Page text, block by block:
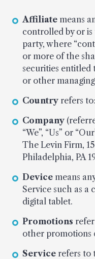
Affiliate means
controlled by or
party, where
or more of the
securities
or other
Country refers
Company
“We”, “Us” or
The Levin Firm,
Philadelphia, PA
Device means
Service such as a
digital tablet.
Promotions
other promotions
Service refers to